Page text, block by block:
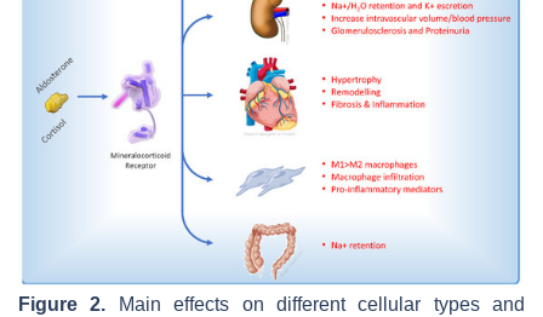
Figure 2. Main effects on different cellular types and